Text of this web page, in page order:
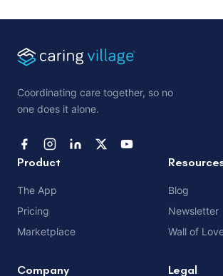
Coordinating care together, so no
one does it alone.
Product
The App
Pricing
Marketplace
Blog
Newsletter
Wall of
Company Legal